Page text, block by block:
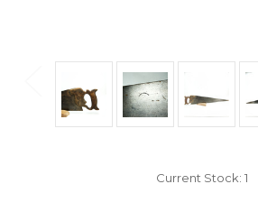
Current Stock: 1